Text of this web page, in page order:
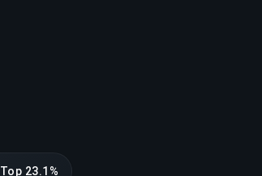
Top 23.1%